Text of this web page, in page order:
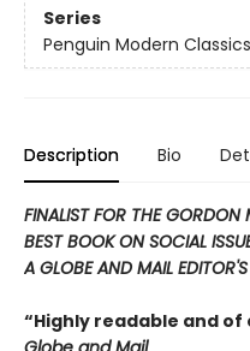
Series
Penguin Modern Classics
Description Bio
FINALIST FOR THE
BEST BOOK ON SOCIAL
A GLOBE AND MAIL
“Highly readable and